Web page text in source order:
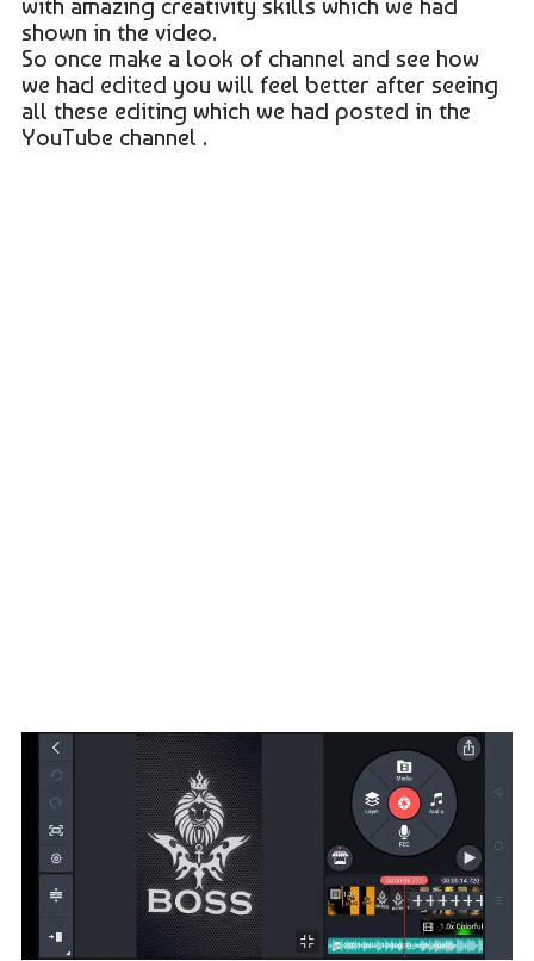
with amazing creativity skills which we had
shown in the video.
So once make a look of channel and see how
we had edited you will feel better after seeing
all these editing which we had posted in the
YouTube channel .